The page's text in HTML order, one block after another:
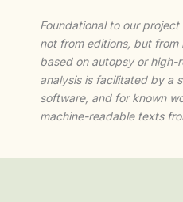
Foundational to our
not from editions, but from
based on autopsy or high-
analysis is facilitated by a
software, and for known
machine-readable texts